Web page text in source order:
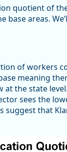
quotient of
areas.
of workers
meaning
the state
sees the
suggest that